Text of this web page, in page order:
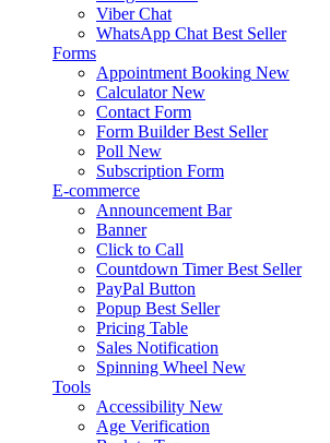
Viber Chat
WhatsApp Chat Best Seller
Forms
Appointment Booking New
Calculator New
Contact Form
Form Builder Best Seller
Poll New
Subscription Form
E-commerce
Announcement Bar
Banner
Click to Call
Countdown Timer Best Seller
PayPal Button
Popup Best Seller
Pricing Table
Sales Notification
Spinning Wheel New
Tools
Accessibility New
Age Verification